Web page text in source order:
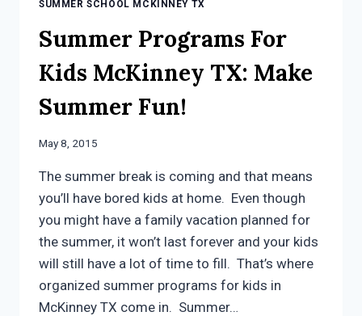
SUMMER SCHOOL MCKINNEY TX
Summer Programs For
Kids McKinney TX: Make
Summer Fun!
May 8, 2015
The summer break is coming and that means
you’ll have bored kids at home. Even though
you might have a family vacation planned for
the summer, it won’t last forever and your kids
will still have a lot of time to fill. That’s where
organized summer programs for kids in
McKinney TX come in. Summer…